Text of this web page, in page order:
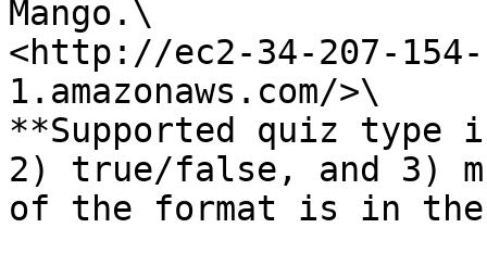
Mango.\
<http://ec2-34-207-154-
1.amazonaws.com/>\
**Supported quiz type
2) true/false, and 3)
of the format is in